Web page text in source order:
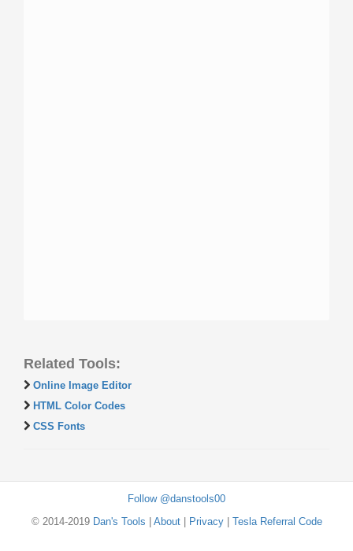
Related Tools:
Online Image Editor
HTML Color Codes
CSS Fonts
Follow @danstools00
© 2014-2019 Dan's Tools About| Privacy| Tesla Referral Code